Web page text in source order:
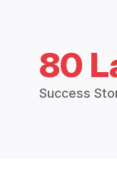
80
Success